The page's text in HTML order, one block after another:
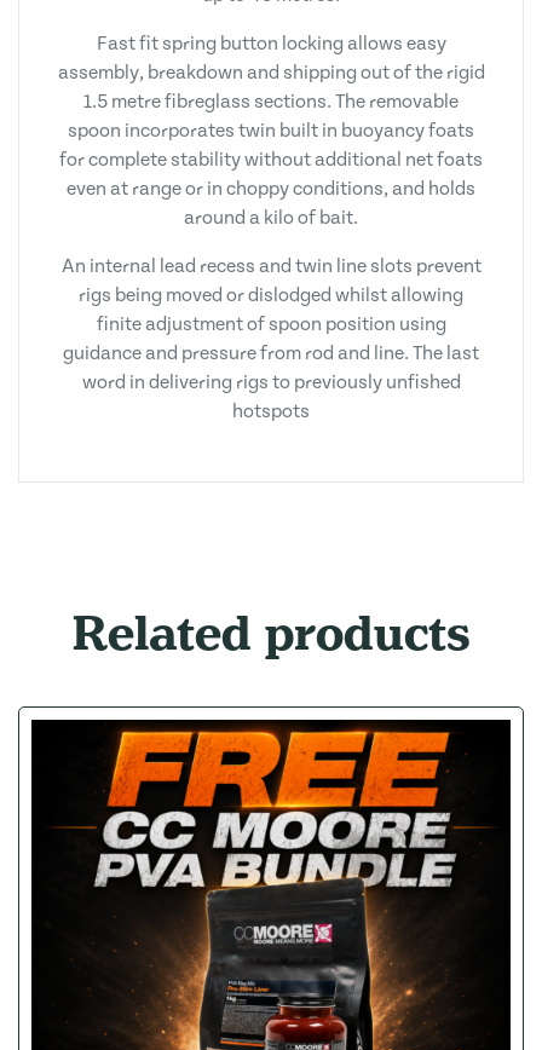
Fast fit spring button locking allows easy
assembly, breakdown and shipping out of the rigid
1.5 metre fibreglass sections. The removable
spoon incorporates twin built in buoyancy foats
for complete stability without additional net foats
even at range or in choppy conditions, and holds
around a kilo of bait.
An internal lead recess and twin line slots prevent
rigs being moved or dislodged whilst allowing
finite adjustment of spoon position using
guidance and pressure from rod and line. The last
word in delivering rigs to previously unfished
hotspots
Related products